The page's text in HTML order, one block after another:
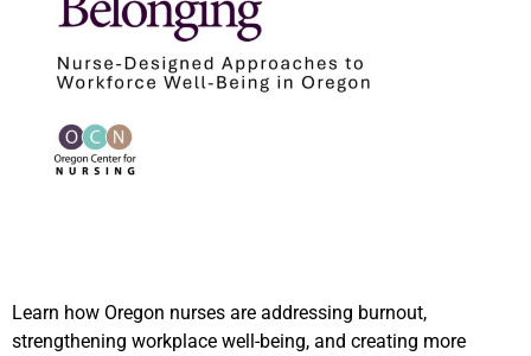
Learn how Oregon nurses are addressing burnout,
strengthening workplace well-being, and creating more